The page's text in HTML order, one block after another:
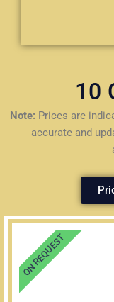
10
Note: Prices are
accurate and
ON REQUEST